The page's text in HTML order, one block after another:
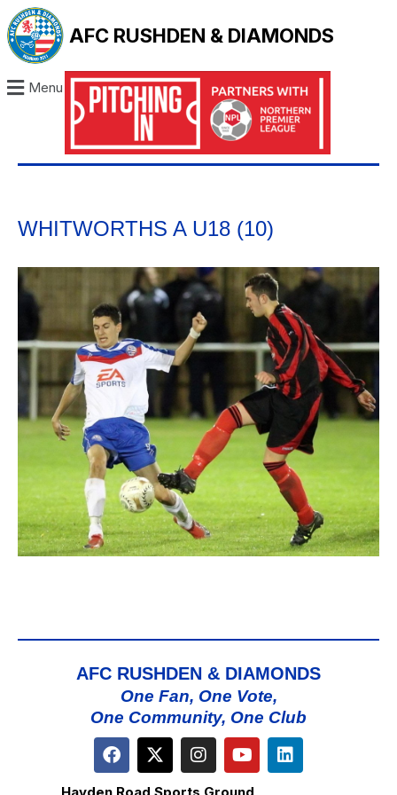
AFC RUSHDEN & DIAMONDS
Menu
WHITWORTHS A U18 (10)
AFC RUSHDEN & DIAMONDS
One Fan, One Vote,
One Community, One Club